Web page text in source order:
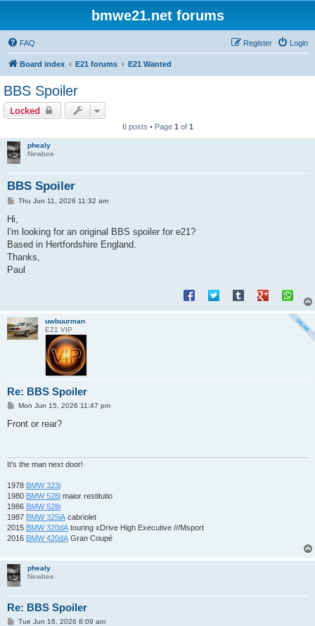
bmwe21.net forums
FAQ Login
Register
Board index E21 forums E21 Wanted
BBS Spoiler
Locked
6 posts • Page 1 of 1
phealy
Newbee
BBS Spoiler
P
t
Thu Jun 11, 2026 11:32 am
Hi,
I'm looking for an original BBS spoiler for e21?
Based in Hertfordshire England.
Thanks,
Paul
uwbuurman
E21 VIP
Re: BBS Spoiler
P
s
Mon Jun 15, 2026 11:47 pm
Front or rear?
It's the man next door!
1978 BMW 323i
1980 BMW 528i maior restitutio
1986 BMW 528i
1987 BMW 325iA cabriolet
2015 BMW 320dA touring xDrive High Executive ///Msport
2016 BMW 420dA Gran Coupé
phealy
Newbee
Re: BBS Spoiler
PTue Jun 16, 2026 8:09 am